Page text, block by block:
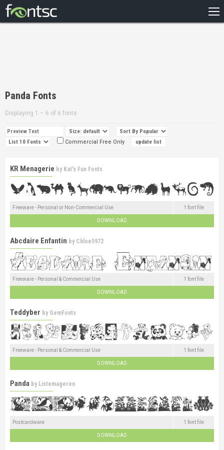
DESIGNERS
Panda Fonts
Displaying 1 – 6 of 6 fonts
Commercial Free Only
KR Menagerie by Kat's Fun Fonts
Freeware - Personal or Non-Commercial Use 1 font file
DOWNLOAD
Abcdaire Enfantin by Chloe5972
Freeware - Personal & Commercial Use 1 font file
DOWNLOAD
Teddyber by GemFonts
Freeware - Personal & Commercial Use 1 font file
DOWNLOAD
Panda by Listemageren
Postcardware 1 font file
DOWNLOAD